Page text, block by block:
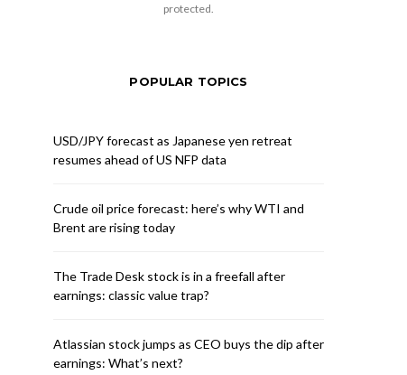
protected.
POPULAR TOPICS
USD/JPY forecast as Japanese yen retreat
resumes ahead of US NFP data
Crude oil price forecast: here’s why WTI and
Brent are rising today
The Trade Desk stock is in a freefall after
earnings: classic value trap?
Atlassian stock jumps as CEO buys the dip after
earnings: What’s next?